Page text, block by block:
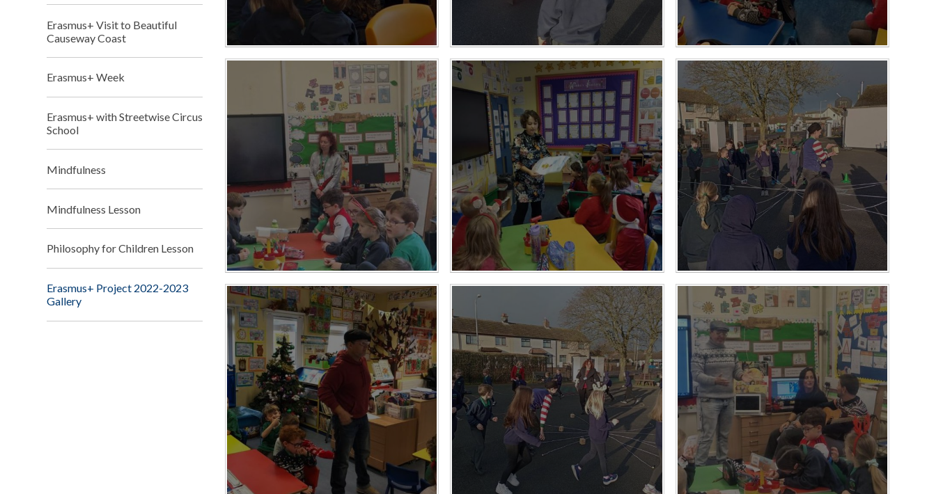
Erasmus+ Visit to Beautiful
Causeway Coast
Erasmus+ Week
Erasmus+ with Streetwise Circus
School
Mindfulness
Mindfulness Lesson
Philosophy for Children Lesson
Erasmus+ Project 2022-2023
Gallery